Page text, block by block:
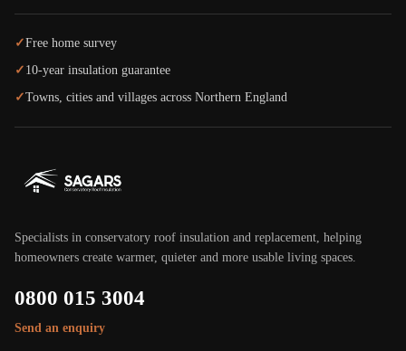
✓Free home survey
✓ 10-year insulation guarantee
✓Towns, cities and villages across Northern England
Specialists in conservatory roof insulation and replacement, helping
homeowners create warmer, quieter and more usable living spaces.
0800 015 3004
Send an enquiry